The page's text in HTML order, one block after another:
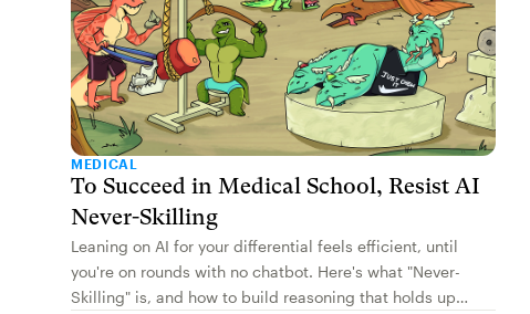
MEDICAL
To Succeed in Medical School, Resist AI
Never-Skilling
Leaning on AI for your differential feels efficient, until
you're on rounds with no chatbot. Here's what "Never-
Skilling" is, and how to build reasoning that holds up